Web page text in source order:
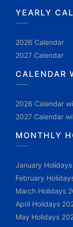
YEARLY
2026 Calendar
2027 Calendar
CALENDAR
2026 Calendar
2027 Calendar
MONTHLY
January
February
March Holidays
April Holidays
May Holidays